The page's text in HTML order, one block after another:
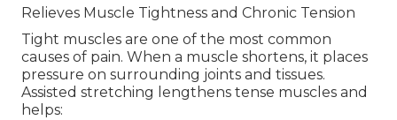
Relieves Muscle Tightness and Chronic Tension
Tight muscles are one of the most common
causes of pain. When a muscle shortens, it places
pressure on surrounding joints and tissues.
Assisted stretching lengthens tense muscles and
helps: